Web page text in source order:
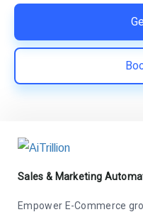
Sales & Marketing
Empower E-Commerce